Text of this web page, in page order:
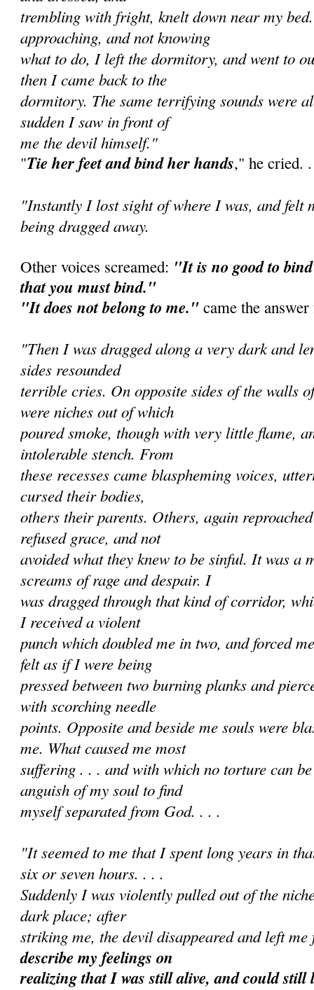
trembling with fright, knelt down near my
approaching, and not knowing
what to do, I left the dormitory, and went to
then I came back to the
dormitory. The same terrifying sounds were
sudden I saw in front of
me the devil himself."
"Tie her feet and bind her hands," he cried.
"Instantly I lost sight of where I was, and felt
being dragged away.
Other voices screamed: "It is no good to
that you must bind."
"It does not belong to me." came the
"Then I was dragged along a very dark and
sides resounded
terrible cries. On opposite sides of the walls
were niches out of which
poured smoke, though with very little flame,
intolerable stench. From
these recesses came blaspheming voices,
cursed their bodies,
others their parents. Others, again
refused grace, and not
avoided what they knew to be sinful. It was a
screams of rage and despair. I
was dragged through that kind of corridor,
I received a violent
punch which doubled me in two, and forced
felt as if I were being
pressed between two burning planks and
with scorching needle
points. Opposite and beside me souls were
me. What caused me most
suffering . . . and with which no torture can
anguish of my soul to find
myself separated from God. . . .
"It seemed to me that I spent long years in
six or seven hours. . . .
Suddenly I was violently pulled out of the
dark place; after
striking me, the devil disappeared and left
describe my feelings on
realizing that I was still alive, and could still